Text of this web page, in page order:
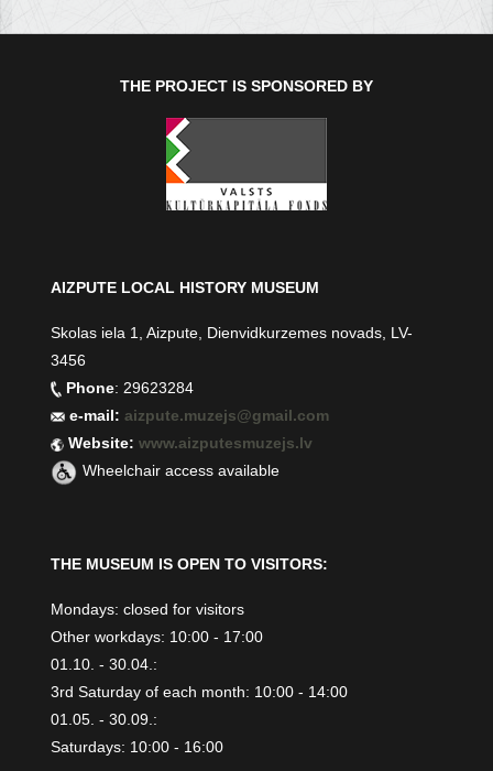
THE PROJECT IS SPONSORED BY
AIZPUTE LOCAL HISTORY MUSEUM
Skolas iela 1, Aizpute, Dienvidkurzemes novads, LV-
3456
Phone: 29623284
e-mail:aizpute.muzejs@gmail.com
Website:www.aizputesmuzejs.lv
Wheelchair access available
THE MUSEUM IS OPEN TO VISITORS:
Mondays: closed for visitors
Other workdays: 10:00 - 17:00
01.10. - 30.04.:
3rd Saturday of each month: 10:00 - 14:00
01.05. - 30.09.:
Saturdays: 10:00 - 16:00